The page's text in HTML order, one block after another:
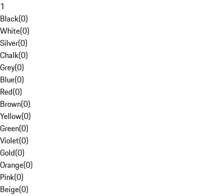
1
Black(0)
White(0)
Silver(0)
Chalk(0)
Grey(0)
Blue(0)
Red(0)
Brown(0)
Yellow(0)
Green(0)
Violet(0)
Gold(0)
Orange(0)
Pink(0)
Beige(0)